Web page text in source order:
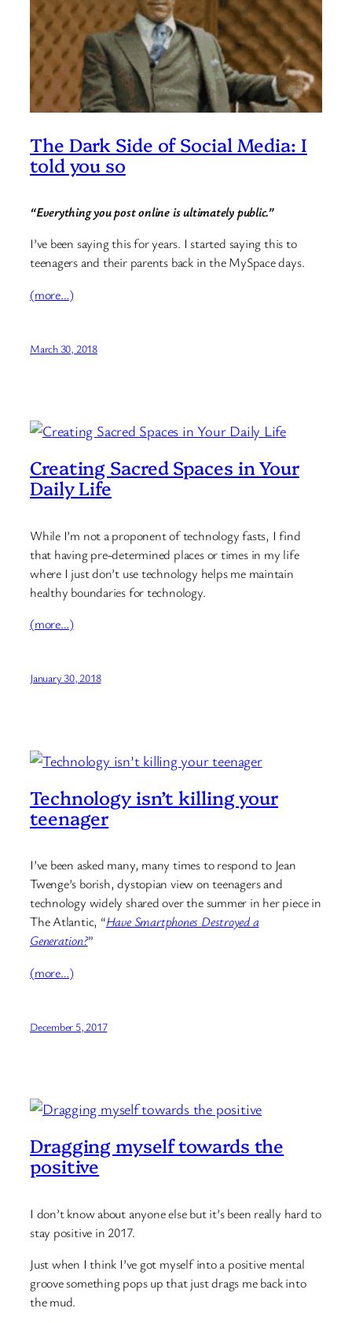
The Dark Side of Social Media: I
told you so
“Everything you post online is ultimately public.”
I’ve been saying this for years. I started saying this to
teenagers and their parents back in the MySpace days.
(more…)
March 30, 2018
Creating Sacred Spaces in Your
Daily Life
While I’m not a proponent of technology fasts, I find
that having pre-determined places or times in my life
where I just don’t use technology helps me maintain
healthy boundaries for technology.
(more…)
January 30, 2018
Technology isn’t killing your
teenager
I’ve been asked many, many times to respond to Jean
Twenge’s borish, dystopian view on teenagers and
technology widely shared over the summer in her piece in
The Atlantic, “Have Smartphones Destroyed a
Generation?”
(more…)
December 5, 2017
Dragging myself towards the
positive
I don’t know about anyone else but it’s been really hard to
stay positive in 2017.
Just when I think I’ve got myself into a positive mental
groove something pops up that just drags me back into
the mud.